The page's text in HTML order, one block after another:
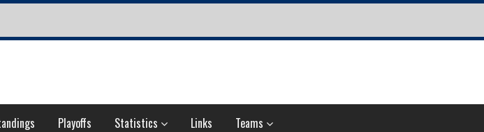
Playoffs Statistics Links Teams